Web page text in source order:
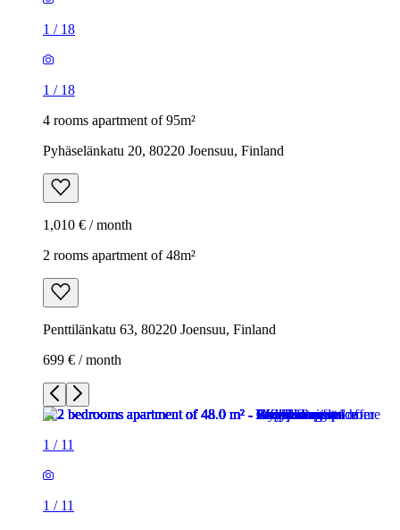
1 / 18
1 / 18
4 rooms apartment of 95m²
Pyhäselänkatu 20, 80220 Joensuu, Finland
1,010 € / month
2 rooms apartment of 48m²
Penttilänkatu 63, 80220 Joensuu, Finland
699 € / month
1 / 11
1 / 11